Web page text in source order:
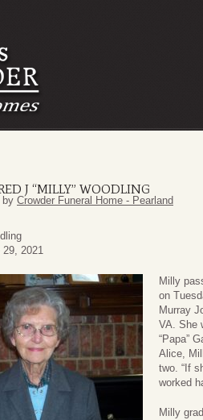
J “MILLY” WOODLING
by Crowder Funeral Home - Pearland
29, 2021
Milly
on
Murray
VA. She
“Papa”
Alice,
two. “If
worked
Milly